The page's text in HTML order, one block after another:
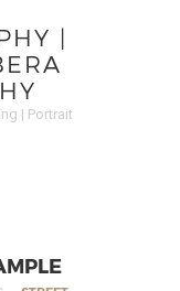
|
| Portrait